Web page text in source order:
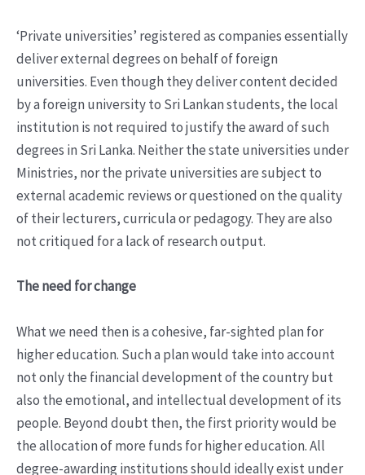
‘Private universities’ registered as companies essentially
deliver external degrees on behalf of foreign
universities. Even though they deliver content decided
by a foreign university to Sri Lankan students, the local
institution is not required to justify the award of such
degrees in Sri Lanka. Neither the state universities under
Ministries, nor the private universities are subject to
external academic reviews or questioned on the quality
of their lecturers, curricula or pedagogy. They are also
not critiqued for a lack of research output.
The need for change
What we need then is a cohesive, far-sighted plan for
higher education. Such a plan would take into account
not only the financial development of the country but
also the emotional, and intellectual development of its
people. Beyond doubt then, the first priority would be
the allocation of more funds for higher education. All
degree-awarding institutions should ideally exist under